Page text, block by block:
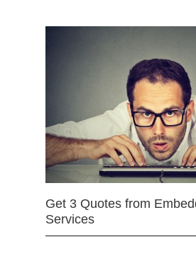
Get 3 Quotes from
Services